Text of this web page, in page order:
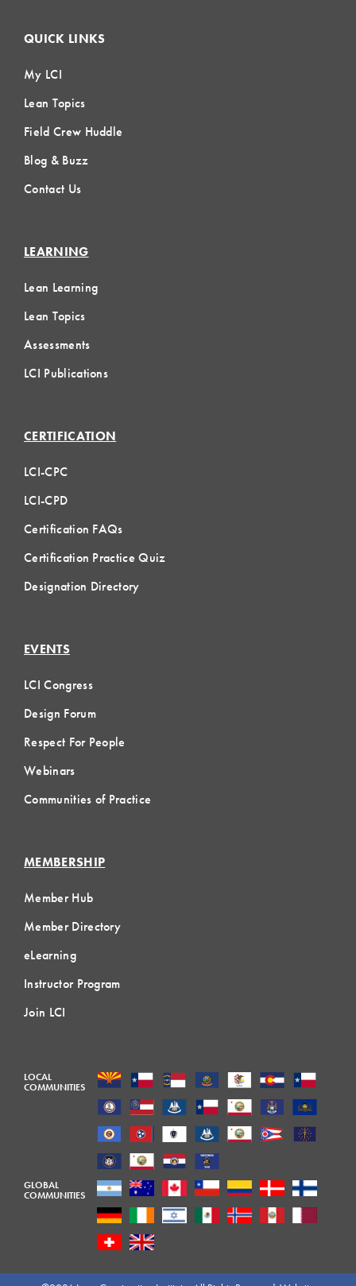
QUICK LINKS
My LCI
Lean Topics
Field Crew Huddle
Blog & Buzz
Contact Us
LEARNING
Lean Learning
Lean Topics
Assessments
LCI Publications
CERTIFICATION
LCI-CPC
LCI-CPD
Certification FAQs
Certification Practice Quiz
Designation Directory
EVENTS
LCI Congress
Design Forum
Respect For People
Webinars
Communities of Practice
MEMBERSHIP
Member Hub
Member Directory
eLearning
Instructor Program
Join LCI
LOCAL
COMMUNITIES
GLOBAL
COMMUNITIES